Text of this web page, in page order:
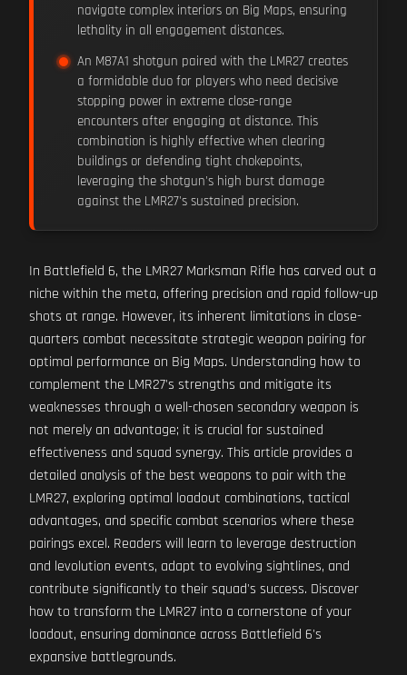
navigate complex interiors on Big Maps, ensuring
lethality in all engagement distances.
An M87A1 shotgun paired with the LMR27 creates
a formidable duo for players who need decisive
stopping power in extreme close-range
encounters after engaging at distance. This
combination is highly effective when clearing
buildings or defending tight chokepoints,
leveraging the shotgun's high burst damage
against the LMR27's sustained precision.
In Battlefield 6, the LMR27 Marksman Rifle has carved out a
niche within the meta, offering precision and rapid follow-up
shots at range. However, its inherent limitations in close-
quarters combat necessitate strategic weapon pairing for
optimal performance on Big Maps. Understanding how to
complement the LMR27's strengths and mitigate its
weaknesses through a well-chosen secondary weapon is
not merely an advantage; it is crucial for sustained
effectiveness and squad synergy. This article provides a
detailed analysis of the best weapons to pair with the
LMR27, exploring optimal loadout combinations, tactical
advantages, and specific combat scenarios where these
pairings excel. Readers will learn to leverage destruction
and levolution events, adapt to evolving sightlines, and
contribute significantly to their squad's success. Discover
how to transform the LMR27 into a cornerstone of your
loadout, ensuring dominance across Battlefield 6's
expansive battlegrounds.